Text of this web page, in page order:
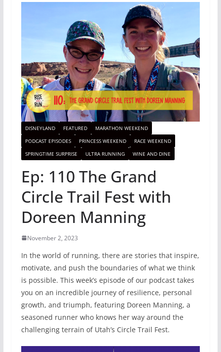
DISNEYLAND FEATURED
MARATHON WEEKEND
PODCAST EPISODES
PRINCESS WEEKEND
RACE WEEKEND
SPRINGTIME SURPRISE
ULTRA RUNNING WINE AND DINE
Ep: 110 The Grand
Circle Trail Fest with
Doreen Manning
November 2, 2023
In the world of running, there are stories that inspire,
motivate, and push the boundaries of what we think
is possible. This week’s episode of our podcast takes
you on an incredible journey of resilience, personal
growth, and triumph, featuring Doreen Manning, a
seasoned runner who knows her way around the
challenging terrain of Utah’s Circle Trail Fest.